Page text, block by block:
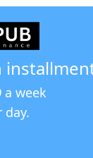
a week
day.